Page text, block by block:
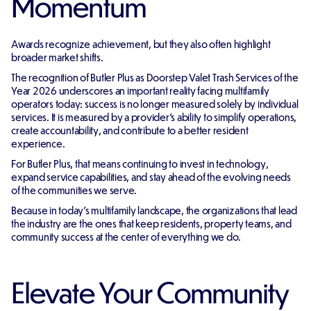
Awards recognize achievement, but they also often highlight
broader market shifts.
The recognition of Butler Plus as Doorstep Valet Trash Services of the
Year 2026 underscores an important reality facing multifamily
operators today: success is no longer measured solely by individual
services. It is measured by a provider's ability to simplify operations,
create accountability, and contribute to a better resident
experience.
For Butler Plus, that means continuing to invest in technology,
expand service capabilities, and stay ahead of the evolving needs
of the communities we serve.
Because in today's multifamily landscape, the organizations that lead
the industry are the ones that keep residents, property teams, and
community success at the center of everything we do.
Elevate Your Community